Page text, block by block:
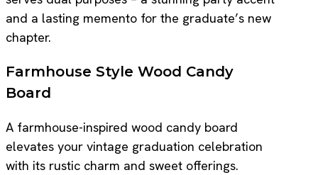
and a lasting memento for the graduate’s new
chapter.
Farmhouse Style Wood Candy
Board
A farmhouse-inspired wood candy board
elevates your vintage graduation celebration
with its rustic charm and sweet offerings.